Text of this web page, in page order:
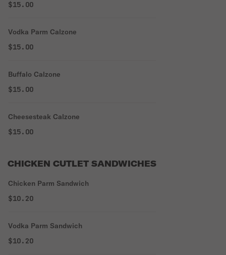
$15.00
Vodka Parm Calzone
$15.00
Buffalo Calzone
$15.00
Cheesesteak Calzone
$15.00
CHICKEN CUTLET SANDWICHES
Chicken Parm Sandwich
$10.20
Vodka Parm Sandwich
$10.20